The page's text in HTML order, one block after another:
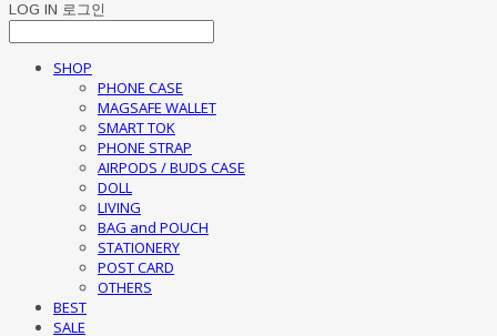
LOG IN 로그인
SHOP
PHONE CASE
MAGSAFE WALLET
SMART TOK
PHONE STRAP
AIRPODS / BUDS CASE
DOLL
LIVING
BAG and POUCH
STATIONERY
POST CARD
OTHERS
BEST
SALE